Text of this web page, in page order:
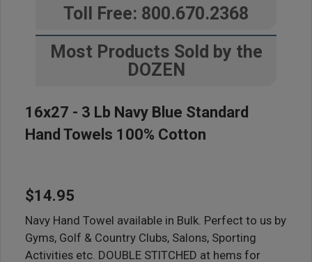
Toll Free: 800.670.2368
Most Products Sold by the
DOZEN
16x27 - 3 Lb Navy Blue Standard
Hand Towels 100% Cotton
$14.95
Navy Hand Towel available in Bulk. Perfect to us by
Gyms, Golf & Country Clubs, Salons, Sporting
Activities etc. DOUBLE STITCHED at hems for